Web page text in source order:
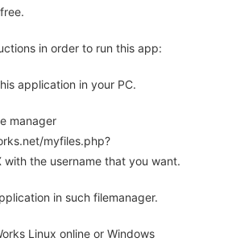
in order to run this app:
application in your PC.
manager
myfiles.php?
with the username that you want.
in such filemanager.
Linux online or Windows